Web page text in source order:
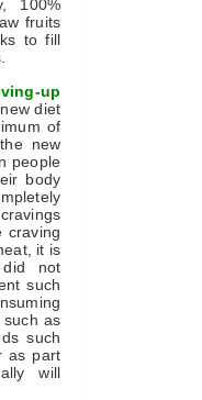
100%
fruits
to fill
up
diet
of
new
people
body
craving
it is
not
such
such as
such
as part
will